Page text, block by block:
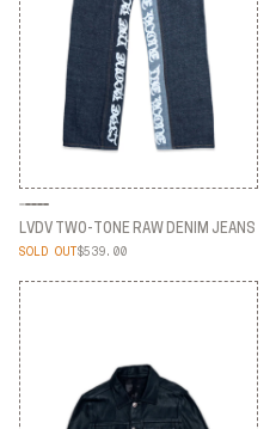
LVDV TWO-TONE RAW DENIM JEANS
LVDV TWO-TONE RAW DENIM JEANS
SOLD OUT$539.00